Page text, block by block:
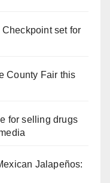
set for
County Fair this
for selling drugs
Jalapeños: